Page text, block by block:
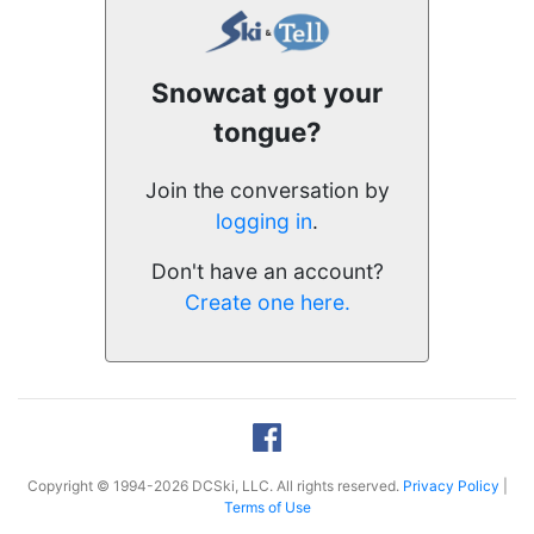
Snowcat got your
tongue?
Join the conversation by
logging in.
Don't have an account?
Create one here.
Copyright © 1994-2026 DCSki, LLC. All rights reserved. Privacy Policy
Terms of Use